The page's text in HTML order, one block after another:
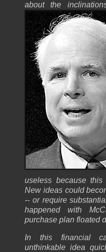
about the
useless because
New ideas could
-- or require
happened with
purchase plan floated
In this financial
unthinkable idea